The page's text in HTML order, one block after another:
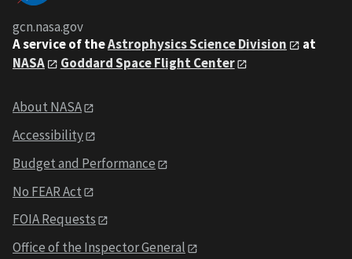
gcn.nasa.gov
A service of theAstrophysics Science Division
at
NASA
Goddard Space Flight Center
About NASA
Accessibility
Budget and Performance
No FEAR Act
FOIA Requests
Office of the Inspector General